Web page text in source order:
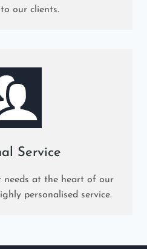
our clients.
Service
needs at the heart of our
personalised service.